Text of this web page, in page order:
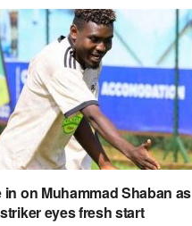
in on Muhammad Shaban as
eyes fresh start